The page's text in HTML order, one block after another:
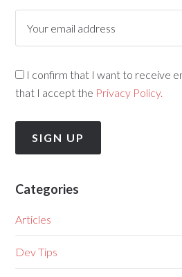
I confirm that I want to receive
that I accept the Privacy Policy.
Categories
Articles
Dev Tips